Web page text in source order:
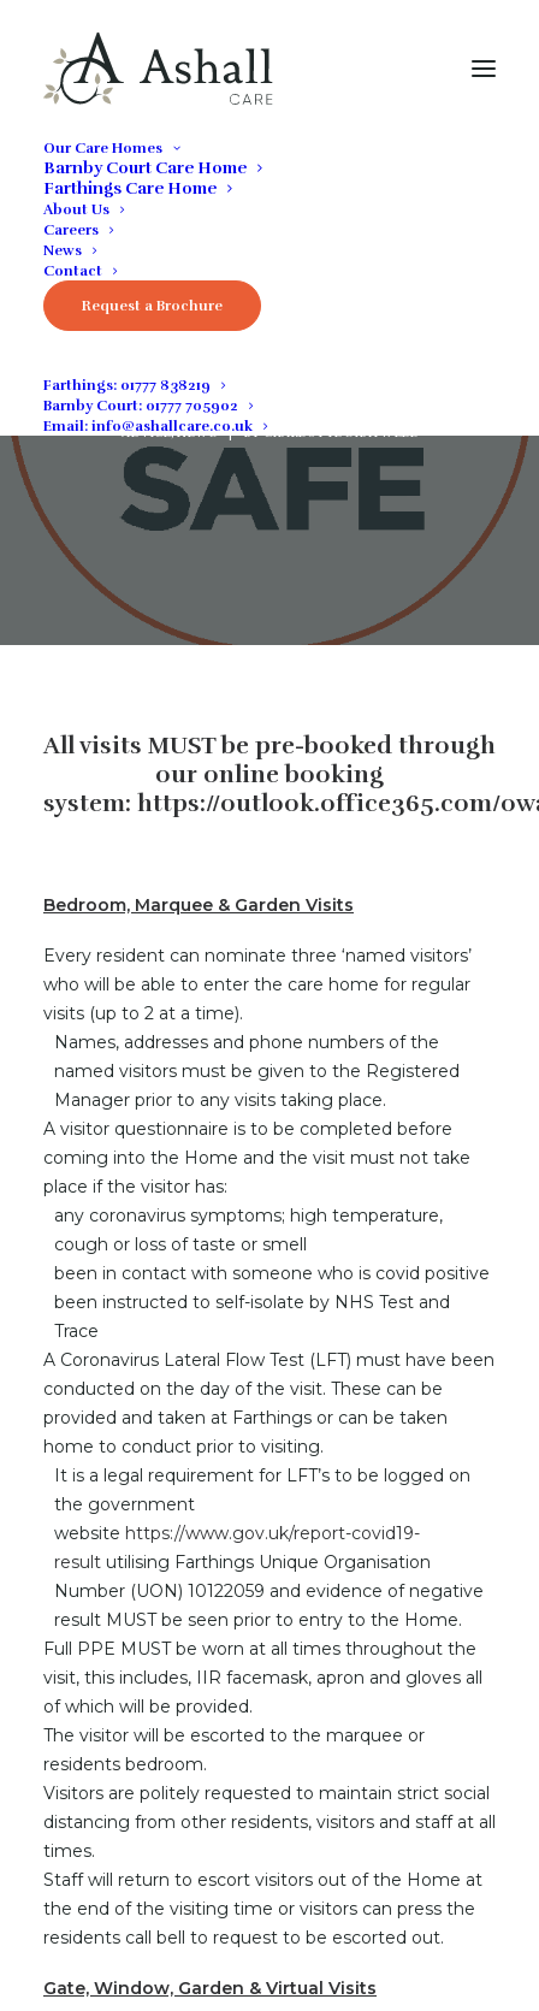
Our Care Homes
Barnby Court Care Home
Farthings Care Home
About Us
Careers
News
Contact
Request a Brochure
Farthings: 01777 838219
Barnby Court: 01777 705902
Email: info@ashallcare.co.uk
DECEMBER 17, 2021 | IN COMMUNITY NEWS
ADVICE,NEWS | BYCHARLOTTE SHATWELL
All visits MUST be pre-booked through
our online booking
system: https://outlook.office365.com/
Bedroom, Marquee & Garden Visits
Every resident can nominate three ‘named visitors’
who will be able to enter the care home for regular
visits (up to 2 at a time).
Names, addresses and phone numbers of the
named visitors must be given to the Registered
Manager prior to any visits taking place.
A visitor questionnaire is to be completed before
coming into the Home and the visit must not take
place if the visitor has:
any coronavirus symptoms; high temperature,
cough or loss of taste or smell
been in contact with someone who is covid positive
been instructed to self-isolate by NHS Test and
Trace
A Coronavirus Lateral Flow Test (LFT) must have been
conducted on the day of the visit. These can be
provided and taken at Farthings or can be taken
home to conduct prior to visiting.
It is a legal requirement for LFT’s to be logged on
the government
website https://www.gov.uk/report-covid19-
result utilising Farthings Unique Organisation
Number (UON) 10122059 and evidence of negative
result MUST be seen prior to entry to the Home.
Full PPE MUST be worn at all times throughout the
visit, this includes, IIR facemask, apron and gloves all
of which will be provided.
The visitor will be escorted to the marquee or
residents bedroom.
Visitors are politely requested to maintain strict social
distancing from other residents, visitors and staff at all
times.
Staff will return to escort visitors out of the Home at
the end of the visiting time or visitors can press the
residents call bell to request to be escorted out.
Gate, Window, Garden & Virtual Visits